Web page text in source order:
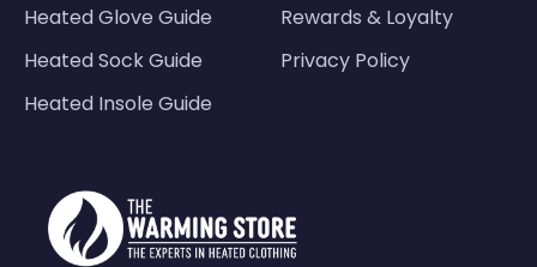
Heated Glove Guide
Heated Sock Guide
Heated Insole Guide
Rewards & Loyalty
Privacy Policy